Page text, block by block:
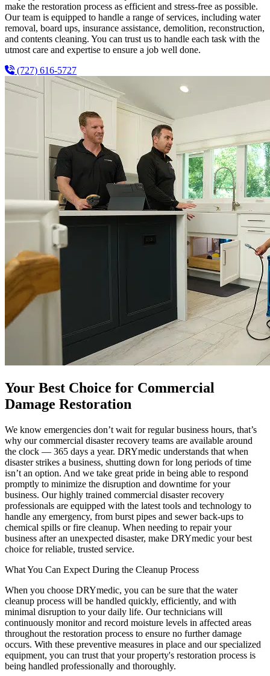
make the restoration process as efficient and stress-free as possible.
Our team is equipped to handle a range of services, including water
removal, board ups, insurance assistance, demolition, reconstruction,
and contents cleaning. You can trust us to handle each task with the
utmost care and expertise to ensure a job well done.
(727) 616-5727
Your Best Choice for Commercial
Damage Restoration
We know emergencies don’t wait for regular business hours, that’s
why our commercial disaster recovery teams are available around
the clock — 365 days a year. DRYmedic understands that when
disaster strikes a business, shutting down for long periods of time
isn’t an option. And we take great pride in being able to respond
promptly to minimize the disruption and downtime for your
business. Our highly trained commercial disaster recovery
professionals are equipped with the latest tools and technology to
handle any emergency, from burst pipes and sewer back-ups to
chemical spills or fire cleanup. When needing to repair your
business after an unexpected disaster, make DRYmedic your best
choice for reliable, trusted service.
What You Can Expect During the Cleanup Process
When you choose DRYmedic, you can be sure that the water
cleanup process will be handled quickly, efficiently, and with
minimal disruption to your daily life. Our technicians will
continuously monitor and record moisture levels in affected areas
throughout the restoration process to ensure no further damage
occurs. With these preventive measures in place and our specialized
equipment, you can trust that your property's restoration process is
being handled professionally and thoroughly.